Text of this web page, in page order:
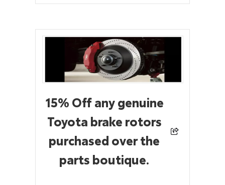
15% Off any genuine
Toyota brake rotors
purchased over the
parts boutique.